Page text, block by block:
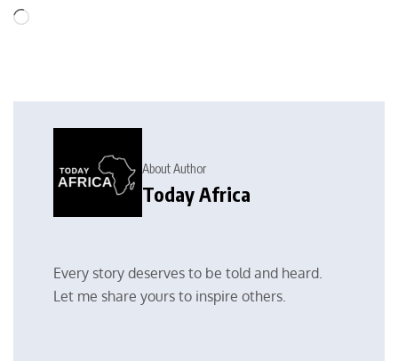
About Author
Today Africa
Every story deserves to be told and heard.
Let me share yours to inspire others.